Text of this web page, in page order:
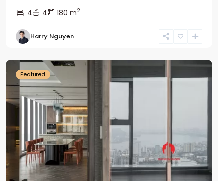
4
4 180 m2
Harry Nguyen
Ba
Featured